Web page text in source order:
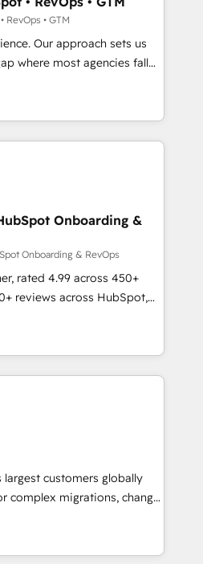
is proof of trust built through
RevOps • GTM
Our approach sets us
strategy with technical
problem with the right
with both HubSpot and Clay,
data intelligence,
$1,5k 💵 - Speed: Launch
evangelists 🧡 Don't
for an Ops problem. Don't
Onboarding &
Onboarding & RevOps
rated 4.99 across 450+
reviews across HubSpot,
HubSpot-certified
across 25+
led, onboarding-
engine. We onboard your
and build AI-powered
from week one, in
around your business,
Move from any legacy
data integrity. ➤
HubSpot to run your
marketing, and service wired
largest customers globally
complex migrations, change
and creative
impact and
the few full-